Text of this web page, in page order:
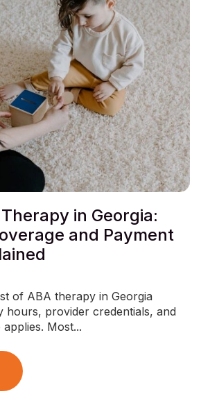
in Georgia:
and Payment
of ABA therapy in Georgia
hours, provider credentials, and
Most...